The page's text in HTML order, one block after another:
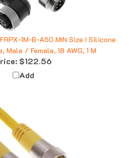
1M-B-A50 MIN Size I Silicone
Male / Female, 18 AWG, 1 M
$122.56
Add